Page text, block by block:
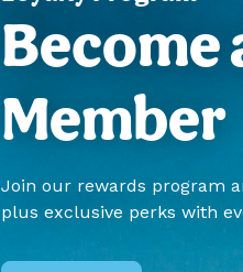
Become
Member
Join our rewards program
plus exclusive perks with